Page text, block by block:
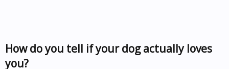
How do you tell if your dog actually loves
you?